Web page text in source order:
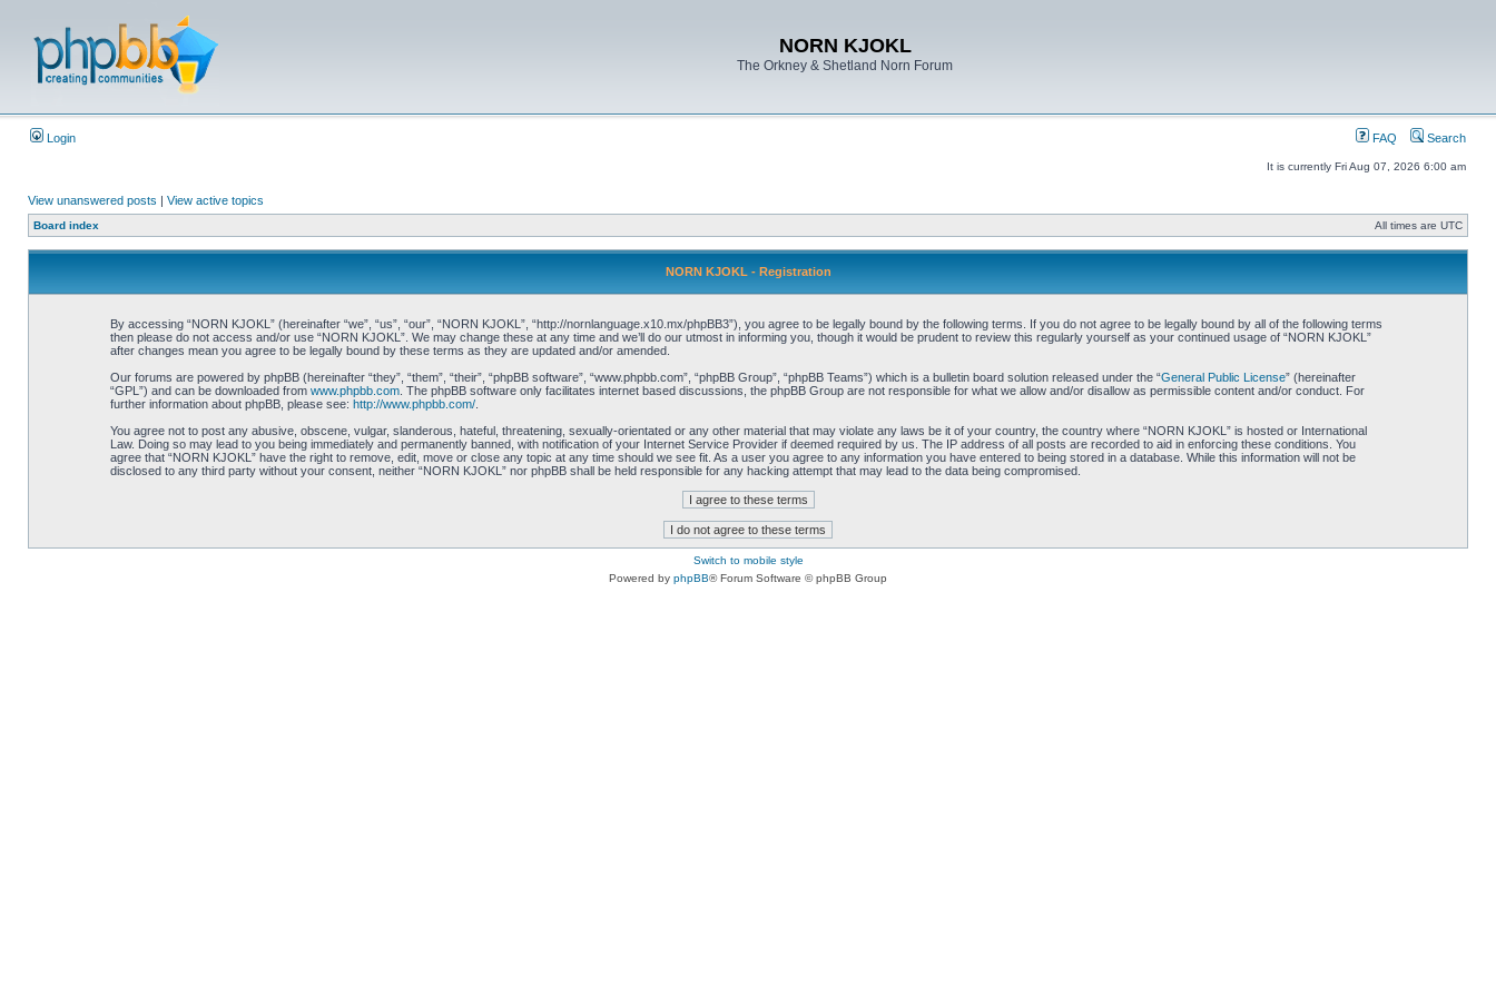
NORN KJOKL
The Orkney & Shetland Norn Forum
Login FAQ Search
It is currently Fri Aug 07, 2026 6:00 am
View unanswered posts | View active topics
Board index All times are UTC
NORN KJOKL - Registration
By accessing “NORN KJOKL” (hereinafter “we”, “us”, “our”, “NORN KJOKL”, “http://nornlanguage.x10.mx/phpBB3”), you agree to be legally bound by the following terms. If you do not agree to be legally bound by all of the following terms
then please do not access and/or use “NORN KJOKL”. We may change these at any time and we’ll do our utmost in informing you, though it would be prudent to review this regularly yourself as your continued usage of “NORN KJOKL”
after changes mean you agree to be legally bound by these terms as they are updated and/or amended.
Our forums are powered by phpBB (hereinafter “they”, “them”, “their”, “phpBB software”, “www.phpbb.com”, “phpBB Group”, “phpBB Teams”) which is a bulletin board solution released under the “General Public License” (hereinafter
“GPL”) and can be downloaded from www.phpbb.com. The phpBB software only facilitates internet based discussions, the phpBB Group are not responsible for what we allow and/or disallow as permissible content and/or conduct. For
further information about phpBB, please see: http://www.phpbb.com/.
You agree not to post any abusive, obscene, vulgar, slanderous, hateful, threatening, sexually-orientated or any other material that may violate any laws be it of your country, the country where “NORN KJOKL” is hosted or International
Law. Doing so may lead to you being immediately and permanently banned, with notification of your Internet Service Provider if deemed required by us. The IP address of all posts are recorded to aid in enforcing these conditions. You
agree that “NORN KJOKL” have the right to remove, edit, move or close any topic at any time should we see fit. As a user you agree to any information you have entered to being stored in a database. While this information will not be
disclosed to any third party without your consent, neither “NORN KJOKL” nor phpBB shall be held responsible for any hacking attempt that may lead to the data being compromised.
Switch to mobile style
Powered by phpBB® Forum Software © phpBB Group